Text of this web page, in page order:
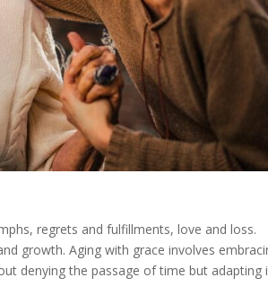
regrets and fulfillments, love and loss.
growth. Aging with grace involves
denying the passage of time but adapting